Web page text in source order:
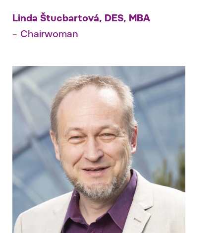
Linda Štucbartová, DES, MBA
– Chairwoman